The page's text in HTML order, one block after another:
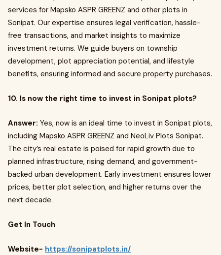
services for Mapsko ASPR GREENZ and other plots in
Sonipat. Our expertise ensures legal verification, hassle-
free transactions, and market insights to maximize
investment returns. We guide buyers on township
development, plot appreciation potential, and lifestyle
benefits, ensuring informed and secure property purchases.
10. Is now the right time to invest in Sonipat plots?
Answer: Yes, now is an ideal time to invest in Sonipat plots,
including Mapsko ASPR GREENZ and NeoLiv Plots Sonipat.
The city’s real estate is poised for rapid growth due to
planned infrastructure, rising demand, and government-
backed urban development. Early investment ensures lower
prices, better plot selection, and higher returns over the
next decade.
Get In Touch
Website- https://sonipatplots.in/